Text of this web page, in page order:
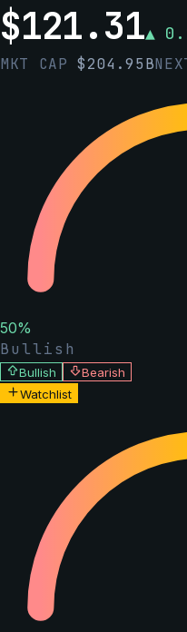
$121.31▲
MKT CAP$204.95B
50%
Bullish
Bullish
Bearish
Watchlist